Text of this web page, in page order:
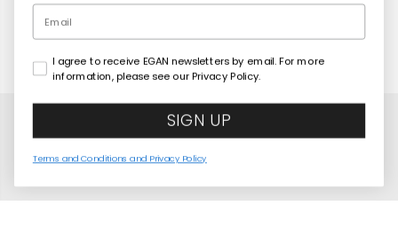
LED Lamp Elephant “Wisdom” 11 cm
Copyright© 2026Egan Official
EN
I agree to receive EGAN newsletters by email. For more
information, please see our Privacy Policy.
SIGN UP
Terms and Conditions and Privacy Policy